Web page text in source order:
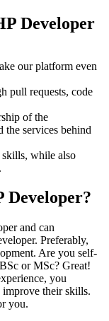
Developer
our platform even
pull requests, code
of the
the services behind
while also
Developer?
and can
Preferably,
Are you self-
or MSc? Great!
you
their skills.
you.